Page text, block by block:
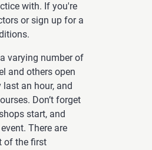
with. If you're
or sign up for a
varying number of
and others open
last an hour, and
Don’t forget
start, and
There are
of the first